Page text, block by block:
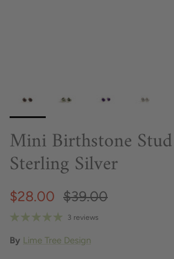
Mini Birthstone
Sterling Silver
$28.00 $39.00
3 reviews
By Lime Tree Design